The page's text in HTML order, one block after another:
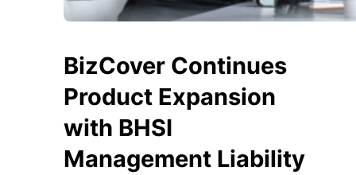
BizCover Continues
Product Expansion
with BHSI
Management Liability